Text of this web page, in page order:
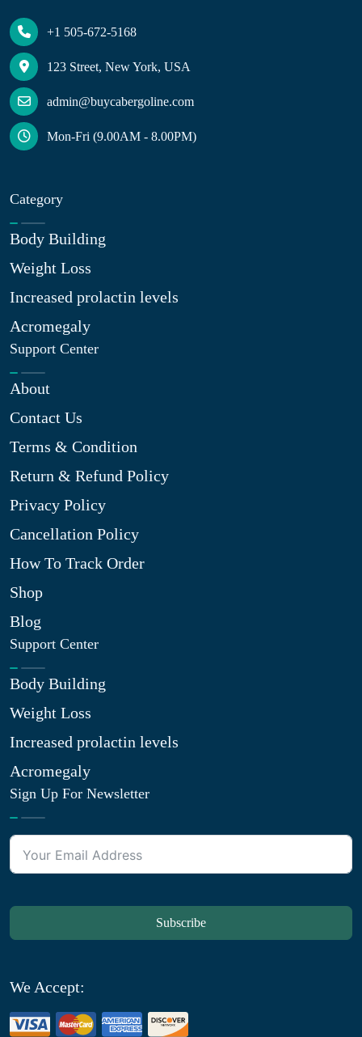
+1 505-672-5168
123 Street, New York, USA
admin@buycabergoline.com
Mon-Fri (9.00AM - 8.00PM)
Category
Body Building
Weight Loss
Increased prolactin levels
Acromegaly
Support Center
About
Contact Us
Terms & Condition
Return & Refund Policy
Privacy Policy
Cancellation Policy
How To Track Order
Shop
Blog
Support Center
Body Building
Weight Loss
Increased prolactin levels
Acromegaly
Sign Up For Newsletter
Subscribe
We Accept: